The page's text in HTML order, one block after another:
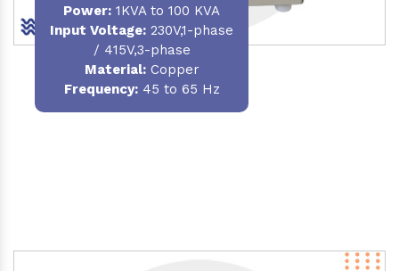
Power: 1KVA to 100 KVA
Input Voltage: 230V,1-phase
/ 415V,3-phase
Material:Copper
Frequency:45 to 65 Hz